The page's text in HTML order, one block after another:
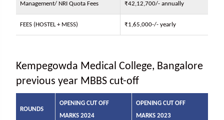
Management/ NRI Quota Fees ₹42,12,700/- annually
FEES (HOSTEL + MESS) ₹1,65,000-/- yearly
Kempegowda Medical College, Bangalore
previous year MBBS cut-off
ROUNDS
OPENING CUT OFF
MARKS 2024
OPENING CUT OFF
MARKS 2023